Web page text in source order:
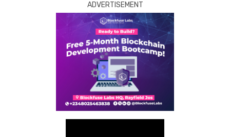
ADVERTISEMENT